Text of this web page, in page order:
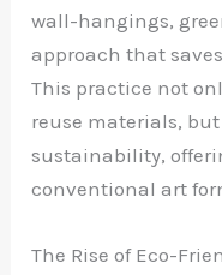
wall-hangings,
approach that
This practice not
reuse materials,
sustainability,
conventional art
The Rise of Eco-